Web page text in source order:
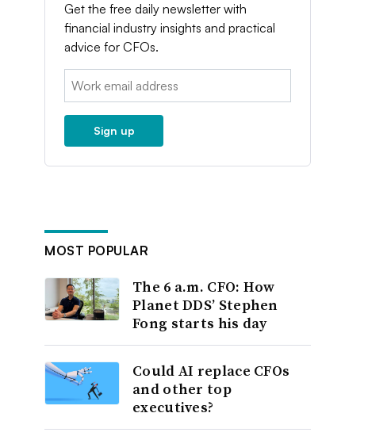
Get the free daily newsletter with
financial industry insights and practical
advice for CFOs.
Email:
Sign up
MOST POPULAR
The 6 a.m. CFO: How
Planet DDS’ Stephen
Fong starts his day
Could AI replace CFOs
and other top
executives?